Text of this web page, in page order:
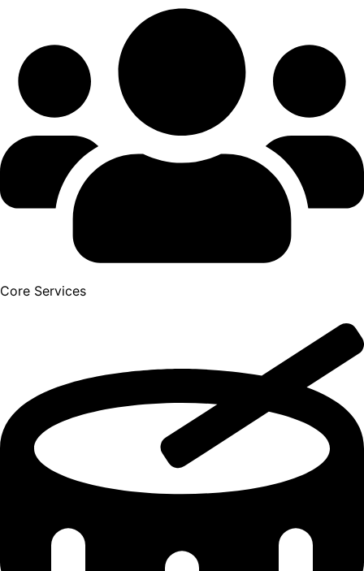
Core Services